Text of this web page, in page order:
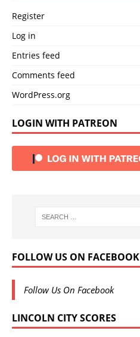
Register
Log in
Entries feed
Comments feed
WordPress.org
LOGIN WITH PATREON
FOLLOW US ON FACEBOOK
Follow Us On Facebook
LINCOLN CITY SCORES